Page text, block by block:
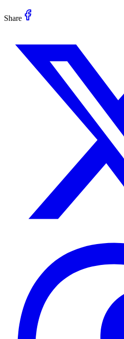
Share